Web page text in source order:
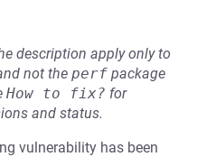
description apply only to
not the perf package
How to fix? for
and status.
vulnerability has been